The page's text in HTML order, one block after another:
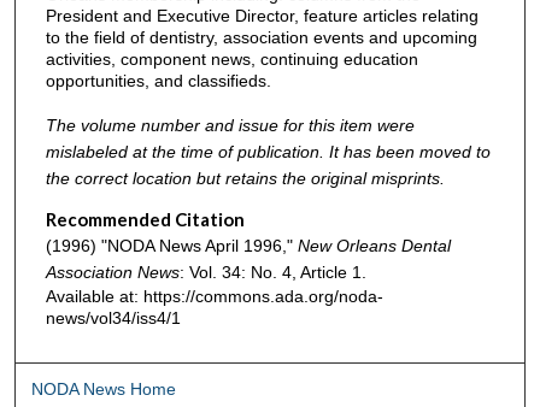
President and Executive Director, feature articles relating
to the field of dentistry, association events and upcoming
activities, component news, continuing education
opportunities, and classifieds.
The volume number and issue for this item were
mislabeled at the time of publication. It has been moved to
the correct location but retains the original misprints.
Recommended Citation
(1996) "NODA News April 1996," New Orleans Dental
Association News: Vol. 34: No. 4, Article 1.
Available at: https://commons.ada.org/noda-
news/vol34/iss4/1
NODA News Home